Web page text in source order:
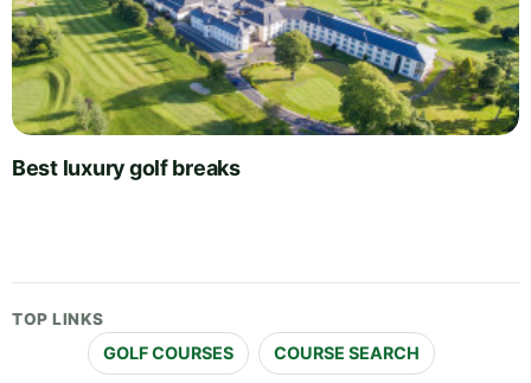
Best luxury golf breaks
TOP LINKS
GOLF COURSES COURSE SEARCH